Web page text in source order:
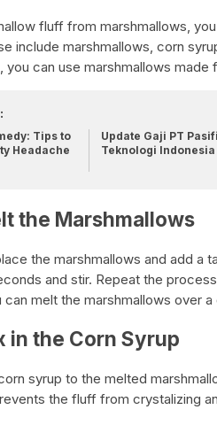
fluff from marshmallows,
include marshmallows, corn
you can use marshmallows made
Tips to
Headache
Update Gaji PT
Teknologi Indonesia
the Marshmallows
the marshmallows and add a
and stir. Repeat the
can melt the marshmallows over a
in the Corn Syrup
syrup to the melted
the fluff from crystalizing